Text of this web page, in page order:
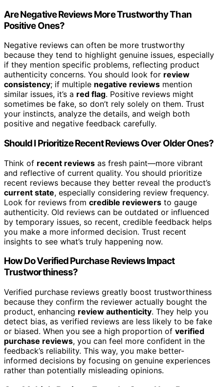
Are Negative Reviews More Trustworthy Than
Positive Ones?
Negative reviews can often be more trustworthy
because they tend to highlight genuine issues, especially
if they mention specific problems, reflecting product
authenticity concerns. You should look for review
consistency; if multiple negative reviews mention
similar issues, it’s a red flag. Positive reviews might
sometimes be fake, so don’t rely solely on them. Trust
your instincts, analyze the details, and weigh both
positive and negative feedback carefully.
Should I Prioritize Recent Reviews Over Older Ones?
Think of recent reviews as fresh paint—more vibrant
and reflective of current quality. You should prioritize
recent reviews because they better reveal the product’s
current state, especially considering review frequency.
Look for reviews from credible reviewers to gauge
authenticity. Old reviews can be outdated or influenced
by temporary issues, so recent, credible feedback helps
you make a more informed decision. Trust recent
insights to see what’s truly happening now.
How Do Verified Purchase Reviews Impact
Trustworthiness?
Verified purchase reviews greatly boost trustworthiness
because they confirm the reviewer actually bought the
product, enhancing review authenticity. They help you
detect bias, as verified reviews are less likely to be fake
or biased. When you see a high proportion of verified
purchase reviews, you can feel more confident in the
feedback’s reliability. This way, you make better-
informed decisions by focusing on genuine experiences
rather than potentially misleading opinions.